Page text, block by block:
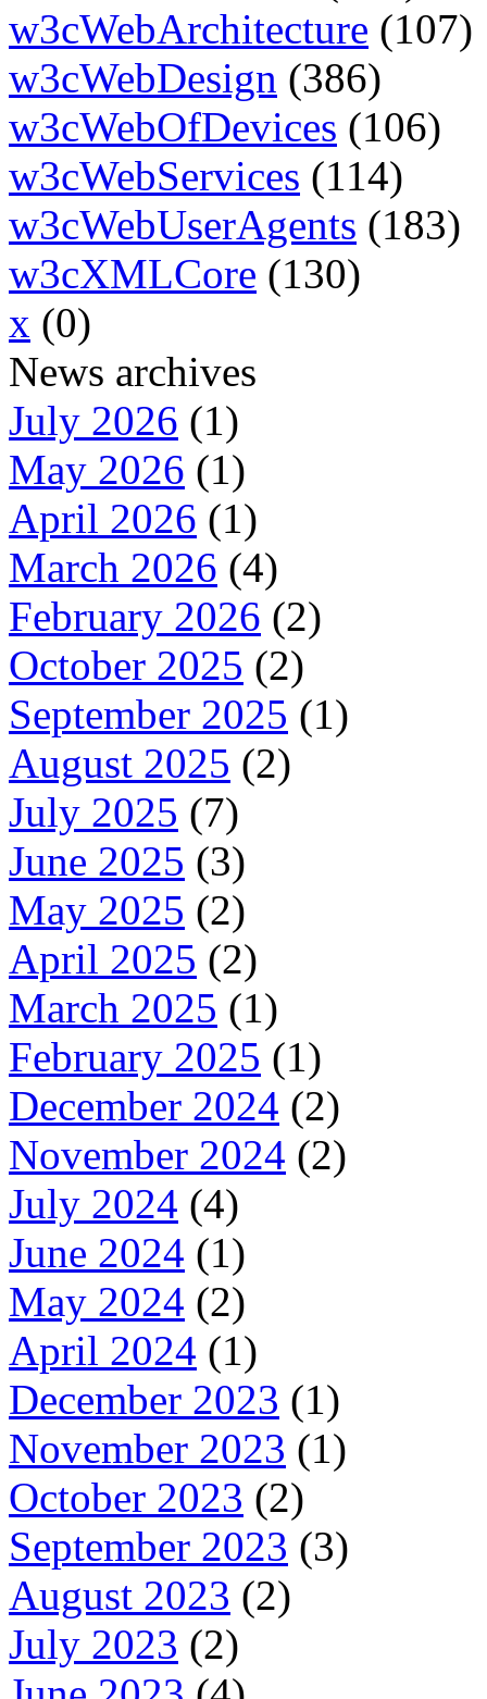
w3cWebArchitecture (107)
w3cWebDesign (386)
w3cWebOfDevices (106)
w3cWebServices (114)
w3cWebUserAgents (183)
w3cXMLCore (130)
x (0)
News archives
July 2026 (1)
May 2026 (1)
April 2026 (1)
March 2026 (4)
February 2026 (2)
October 2025 (2)
September 2025 (1)
August 2025 (2)
July 2025 (7)
June 2025 (3)
May 2025 (2)
April 2025 (2)
March 2025 (1)
February 2025 (1)
December 2024 (2)
November 2024 (2)
July 2024 (4)
June 2024 (1)
May 2024 (2)
April 2024 (1)
December 2023 (1)
November 2023 (1)
October 2023 (2)
September 2023 (3)
August 2023 (2)
July 2023 (2)